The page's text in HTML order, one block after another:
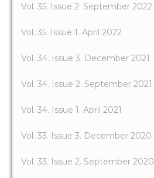
Vol. 35. Issue 2. September 2022
Vol. 35. Issue 1. April 2022
Vol. 34. Issue 3. December 2021
Vol. 34. Issue 2. September 2021
Vol. 34. Issue 1. April 2021
Vol. 33. Issue 3. December 2020
Vol. 33. Issue 2. September 2020